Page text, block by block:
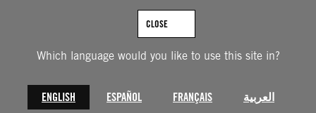
Which language would you like to use this site in?
ENGLISH ESPAÑOL FRANÇAIS
العربية
CLOSE